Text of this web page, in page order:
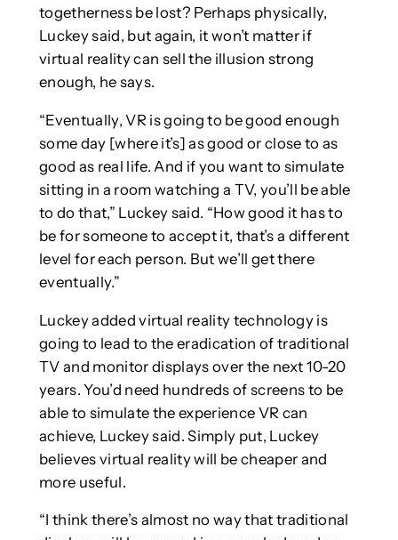
togetherness be lost? Perhaps physically,
Luckey said, but again, it won’t matter if
virtual reality can sell the illusion strong
enough, he says.
“Eventually, VR is going to be good enough
some day [where it’s] as good or close to as
good as real life. And if you want to simulate
sitting in a room watching a TV, you’ll be able
to do that,” Luckey said. “How good it has to
be for someone to accept it, that’s a different
level for each person. But we’ll get there
eventually.”
Luckey added virtual reality technology is
going to lead to the eradication of traditional
TV and monitor displays over the next 10-20
years. You’d need hundreds of screens to be
able to simulate the experience VR can
achieve, Luckey said. Simply put, Luckey
believes virtual reality will be cheaper and
more useful.
“I think there’s almost no way that traditional